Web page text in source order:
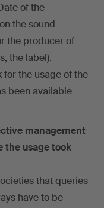
of the
the sound
the producer of
the label).
for the usage of the
been available
management
the usage took
that queries
have to be